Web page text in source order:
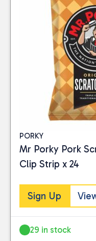
PORKY
Mr Porky Pork
Clip Strip x 24
Sign Up
29 in stock